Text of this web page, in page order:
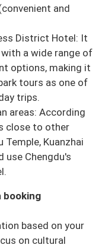
and
District Hotel: It
with a wide range of
options, making it
tours as one of
trips.
areas: According
close to other
Kuanzhai
use Chengdu's
booking
based on your
on cultural